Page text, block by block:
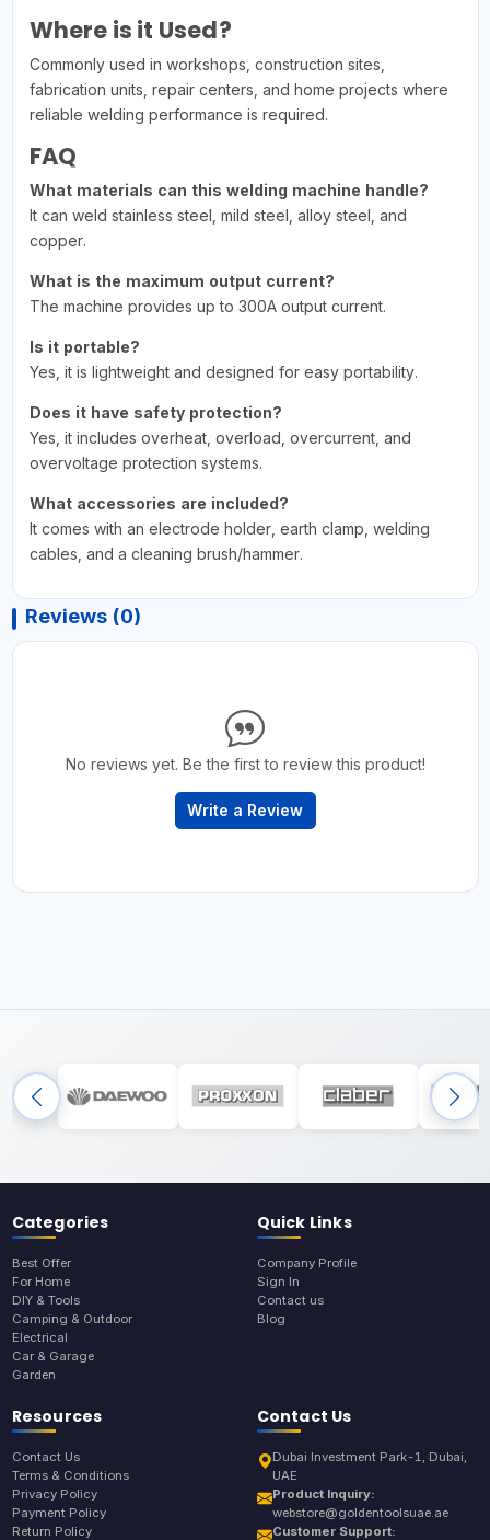
Where is it Used?
Commonly used in workshops, construction sites,
fabrication units, repair centers, and home projects where
reliable welding performance is required.
FAQ
What materials can this welding machine handle?
It can weld stainless steel, mild steel, alloy steel, and
copper.
What is the maximum output current?
The machine provides up to 300A output current.
Is it portable?
Yes, it is lightweight and designed for easy portability.
Does it have safety protection?
Yes, it includes overheat, overload, overcurrent, and
overvoltage protection systems.
What accessories are included?
It comes with an electrode holder, earth clamp, welding
cables, and a cleaning brush/hammer.
Reviews (0)
No reviews yet. Be the first to review this product!
Write a Review
Categories
Best Offer
For Home
DIY & Tools
Camping & Outdoor
Electrical
Car & Garage
Garden
Quick Links
Company Profile
Sign In
Contact us
Blog
Resources
Contact Us
Terms & Conditions
Privacy Policy
Payment Policy
Return Policy
Contact Us
Dubai Investment Park-1, Dubai,
UAE
Product Inquiry:
webstore@goldentoolsuae.ae
Customer Support: